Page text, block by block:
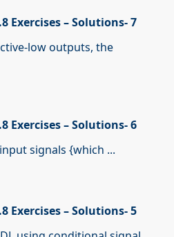
Exercises – Solutions- 7
low outputs, the
Exercises – Solutions- 6
signals {which ...
Exercises – Solutions- 5